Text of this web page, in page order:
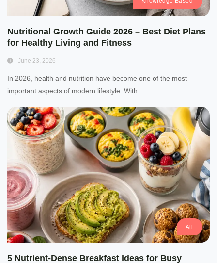
Nutritional Growth Guide 2026 – Best Diet Plans
for Healthy Living and Fitness
June 23, 2026
In 2026, health and nutrition have become one of the most
important aspects of modern lifestyle. With...
All
5 Nutrient-Dense Breakfast Ideas for Busy